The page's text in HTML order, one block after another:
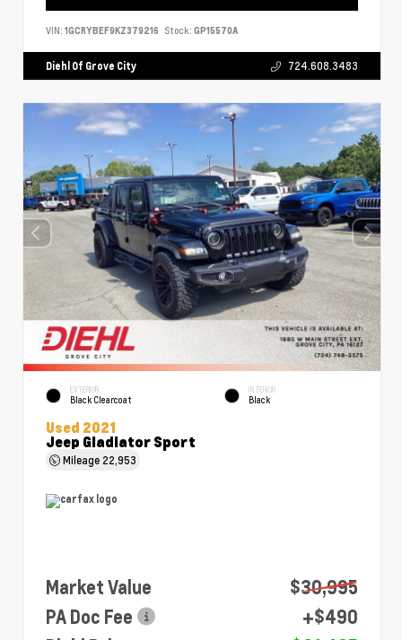
VIN: 1GCRYBEF9KZ379216 Stock: GP15570A
Diehl Of Grove City 724.608.3483
EXTERIOR
Black Clearcoat
INTERIOR
Black
Used 2021
Jeep Gladiator Sport
Mileage 22,953
Market Value
$30,995
PA Doc Fee
+$490